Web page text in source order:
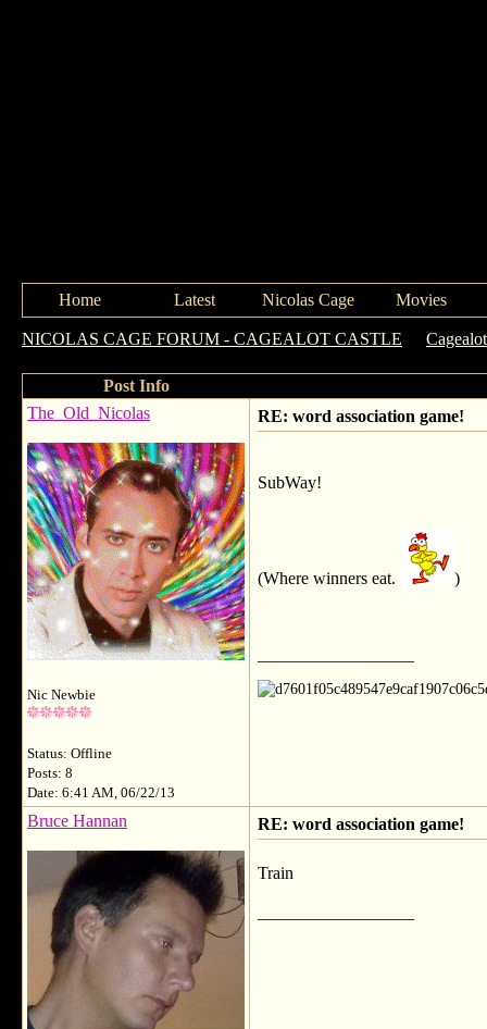
Home Latest Nicolas Cage Movies
NICOLAS CAGE FORUM - CAGEALOT CASTLE
Post Info
The_Old_Nicolas
Nic Newbie
Status: Offline
Posts: 8
Date: 6:41 AM, 06/22/13
RE: word association game!
SubWay!
(Where winners eat. )
Bruce Hannan RE: word association game!
Train